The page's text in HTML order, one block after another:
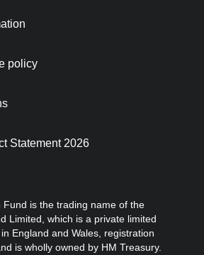
Fund is the trading name of the
Limited, which is a private limited
England and Wales, registration
is wholly owned by HM Treasury.
policy
Statement 2026